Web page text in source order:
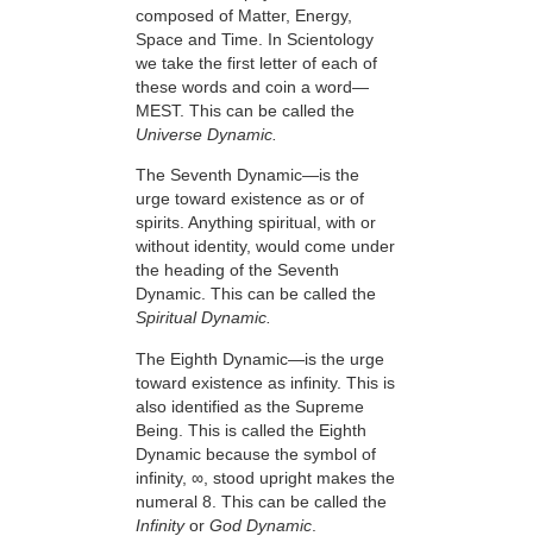
composed of Matter, Energy,
Space and Time. In Scientology
we take the first letter of each of
these words and coin a word—
MEST. This can be called the
Universe Dynamic.
The Seventh Dynamic—is the
urge toward existence as or of
spirits. Anything spiritual, with or
without identity, would come under
the heading of the Seventh
Dynamic. This can be called the
Spiritual Dynamic.
The Eighth Dynamic—is the urge
toward existence as infinity. This is
also identified as the Supreme
Being. This is called the Eighth
Dynamic because the symbol of
infinity, ∞, stood upright makes the
numeral 8. This can be called the
Infinityor God Dynamic